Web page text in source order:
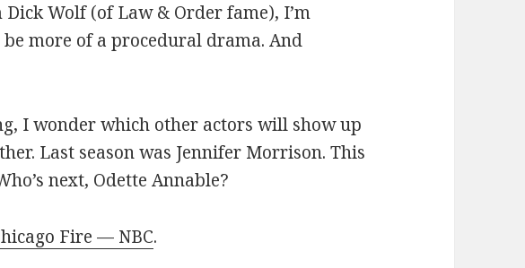
Wolf (of Law & Order fame), I’m
more of a procedural drama. And
I wonder which other actors will show up
Last season was Jennifer Morrison. This
next, Odette Annable?
Fire — NBC.